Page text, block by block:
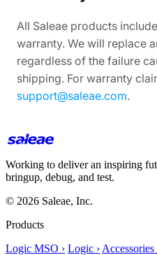
All Saleae products
warranty. We will replace
regardless of the failure
shipping. For warranty
support@saleae.com.
Working to deliver an inspiring
bringup, debug, and test.
© 2026 Saleae, Inc.
Products
Logic MSO › Logic › Accessories